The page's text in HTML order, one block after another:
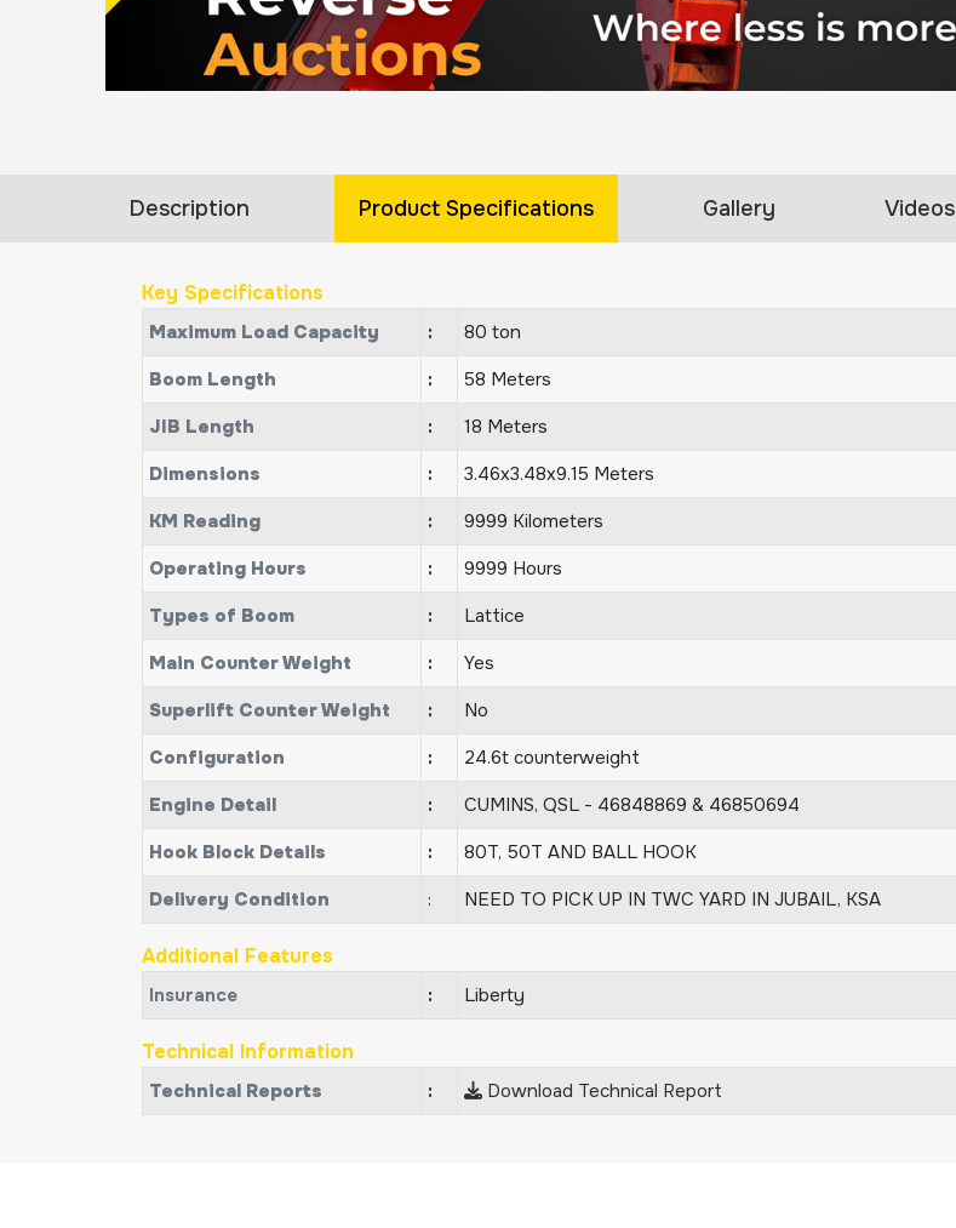
Description Product Specifications Gallery Videos
Key Specifications
Maximum Load Capacity :
80 ton
Boom Length
:
58 Meters
JIB Length
:
18 Meters
Dimensions
:
3.46x3.48x9.15 Meters
KM Reading
:
9999 Kilometers
Operating Hours
:
9999 Hours
Types of Boom
:
Lattice
Main Counter Weight
:
Yes
Superlift Counter Weight
:
No
Configuration
:
24.6t counterweight
Engine Detail
:
CUMINS, QSL - 46848869 & 46850694
Hook Block Details
:
80T, 50T AND BALL HOOK
Delivery Condition
: NEED TO PICK UP IN TWC YARD IN JUBAIL, KSA
Additional Features
Insurance : Liberty
Technical Information
Technical Reports : Download Technical Report